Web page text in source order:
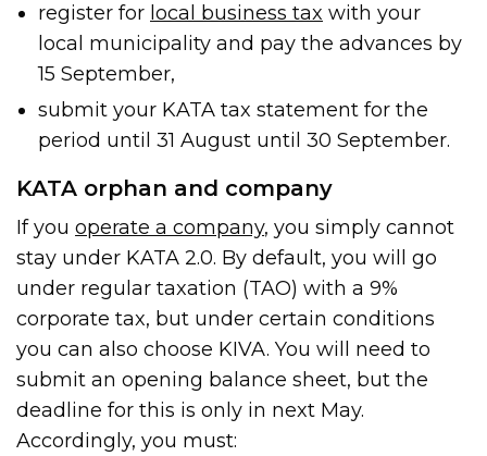
register for local business tax with your
local municipality and pay the advances by
15 September,
submit your KATA tax statement for the
period until 31 August until 30 September.
KATA orphan and company
If youoperate a company, you simply cannot
stay under KATA 2.0. By default, you will go
under regular taxation (TAO) with a 9%
corporate tax, but under certain conditions
you can also choose KIVA. You will need to
submit an opening balance sheet, but the
deadline for this is only in next May.
Accordingly, you must: